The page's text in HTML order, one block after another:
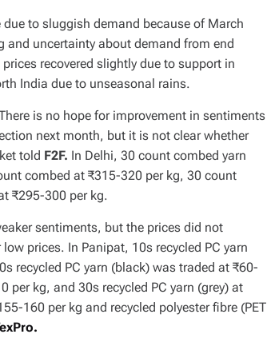
to sluggish demand because of March
and uncertainty about demand from end
recovered slightly due to support in
India due to unseasonal rains.
is no hope for improvement in sentiments
next month, but it is not clear whether
told F2F. In Delhi, 30 count combed yarn
combed at ₹315-320 per kg, 30 count
₹295-300 per kg.
sentiments, but the prices did not
prices. In Panipat, 10s recycled PC yarn
recycled PC yarn (black) was traded at ₹60-
per kg, and 30s recycled PC yarn (grey) at
160 per kg and recycled polyester fibre (PET